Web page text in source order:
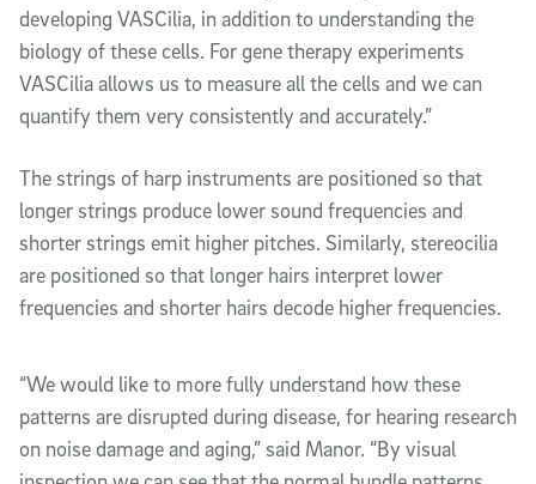
developing VASCilia, in addition to understanding the
biology of these cells. For gene therapy experiments
VASCilia allows us to measure all the cells and we can
quantify them very consistently and accurately.”
The strings of harp instruments are positioned so that
longer strings produce lower sound frequencies and
shorter strings emit higher pitches. Similarly, stereocilia
are positioned so that longer hairs interpret lower
frequencies and shorter hairs decode higher frequencies.
“We would like to more fully understand how these
patterns are disrupted during disease, for hearing research
on noise damage and aging,” said Manor. “By visual